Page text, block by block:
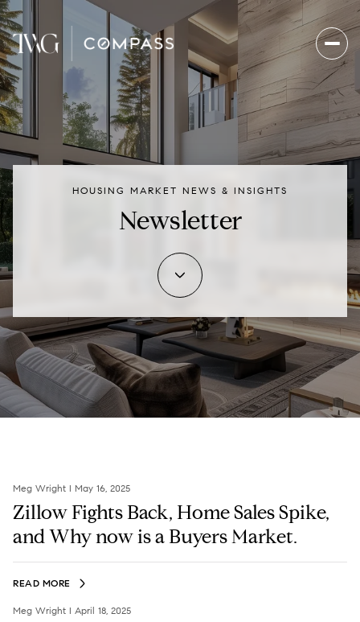
HOUSING MARKET NEWS & INSIGHTS
Newsletter
Meg Wright I May 16, 2025
Zillow Fights Back, Home Sales Spike,
and Why now is a Buyers Market.
READ MORE
Meg Wright I April 18, 2025